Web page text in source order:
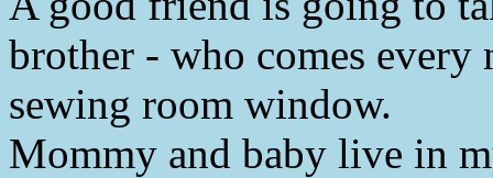
brother - who comes every
sewing room window.
Mommy and baby live in